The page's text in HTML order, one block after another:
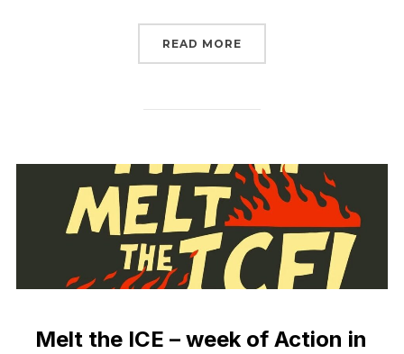
READ MORE
Melt the ICE – week of Action in